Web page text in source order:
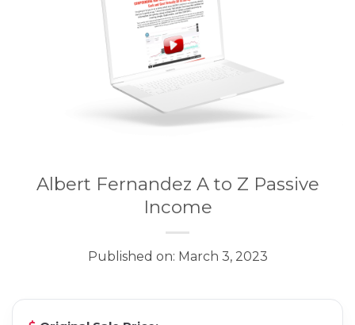
Albert Fernandez A to Z Passive
Income
Published on: March 3, 2023